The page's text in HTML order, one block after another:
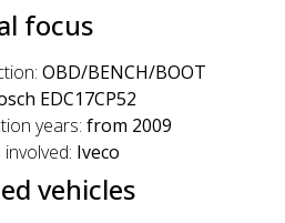
focus
OBD/BENCH/BOOT
EDC17CP52
years: from 2009
Iveco
vehicles